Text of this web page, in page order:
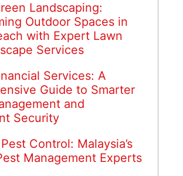
Landscaping:
Outdoor Spaces in
with Expert Lawn
Services
Services: A
Guide to Smarter
and
Security
Control: Malaysia’s
Management Experts